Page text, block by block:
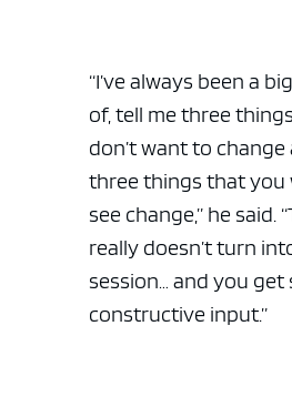
“I’ve always been a
of, tell me three
don’t want to change
three things that you
see change,” he said.
really doesn’t turn
session… and you get
constructive input.”